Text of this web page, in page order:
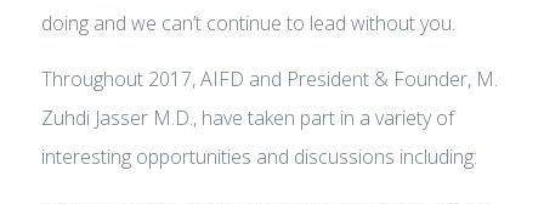
doing and we can’t continue to lead without you.
Throughout 2017, AIFD and President & Founder, M.
Zuhdi Jasser M.D., have taken part in a variety of
interesting opportunities and discussions including: